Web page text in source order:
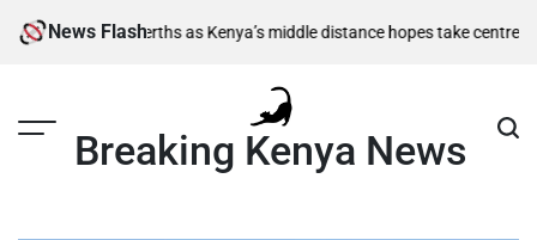
News Flash
semi-final berths as Kenya’s middle distance hopes take centre stage
Breaking Kenya News